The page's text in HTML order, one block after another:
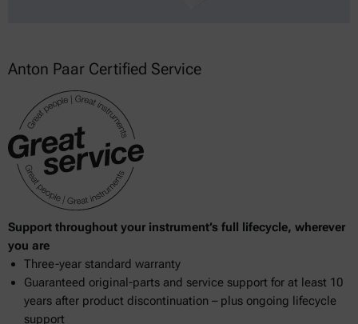
Anton Paar Certified Service
Support throughout your instrument’s full lifecycle, wherever
you are
Three-year standard warranty
Guaranteed original-parts and service support for at least 10
years after product discontinuation – plus ongoing lifecycle
support